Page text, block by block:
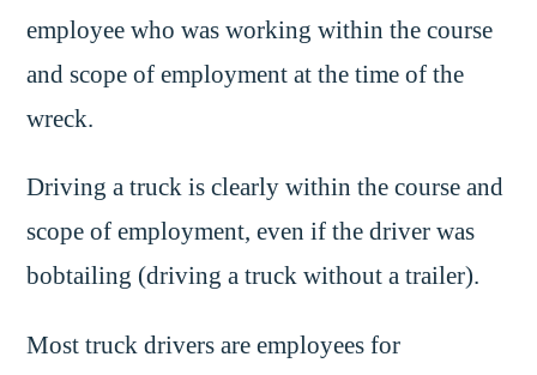
employee who was working within the course
and scope of employment at the time of the
wreck.
Driving a truck is clearly within the course and
scope of employment, even if the driver was
bobtailing (driving a truck without a trailer).
Most truck drivers are employees for